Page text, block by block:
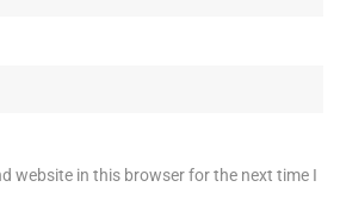
website in this browser for the next time I